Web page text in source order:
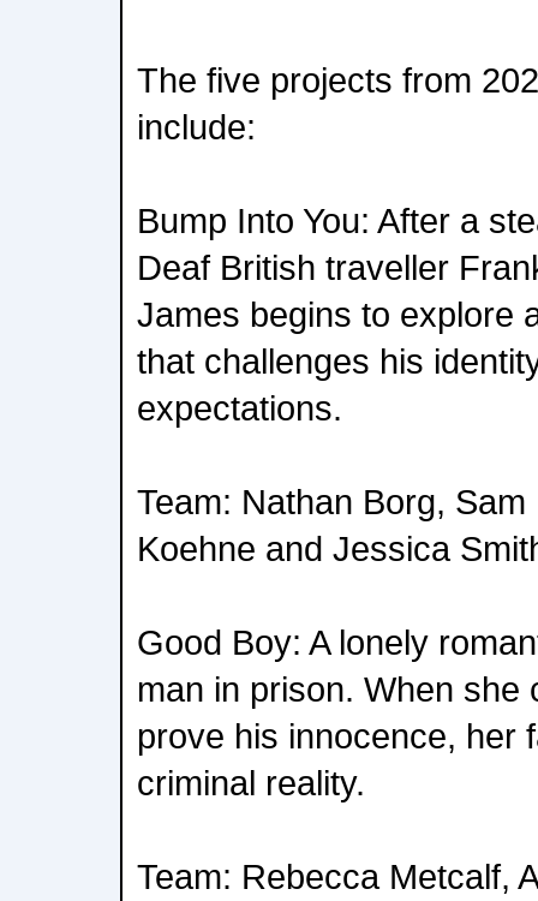
The five projects from
include:
Bump Into You: After a
Deaf British traveller
James begins to explore
that challenges his
expectations.
Team: Nathan Borg,
Koehne and Jessica
Good Boy: A lonely
man in prison. When she
prove his innocence, her
criminal reality.
Team: Rebecca Metcalf,